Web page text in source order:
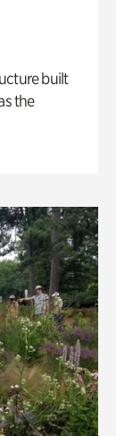
built
the